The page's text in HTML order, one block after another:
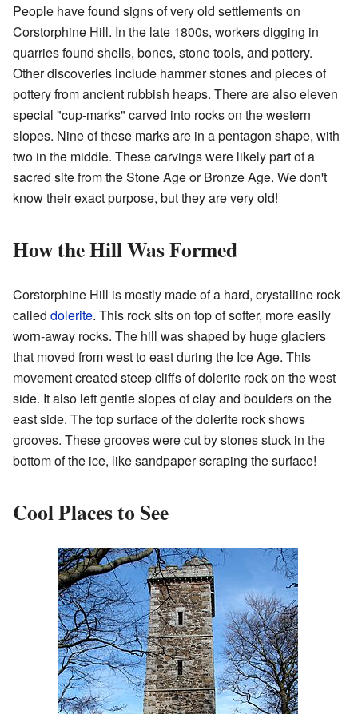
People have found signs of very old settlements on
Corstorphine Hill. In the late 1800s, workers digging in
quarries found shells, bones, stone tools, and pottery.
Other discoveries include hammer stones and pieces of
pottery from ancient rubbish heaps. There are also eleven
special "cup-marks" carved into rocks on the western
slopes. Nine of these marks are in a pentagon shape, with
two in the middle. These carvings were likely part of a
sacred site from the Stone Age or Bronze Age. We don't
know their exact purpose, but they are very old!
How the Hill Was Formed
Corstorphine Hill is mostly made of a hard, crystalline rock
called dolerite. This rock sits on top of softer, more easily
worn-away rocks. The hill was shaped by huge glaciers
that moved from west to east during the Ice Age. This
movement created steep cliffs of dolerite rock on the west
side. It also left gentle slopes of clay and boulders on the
east side. The top surface of the dolerite rock shows
grooves. These grooves were cut by stones stuck in the
bottom of the ice, like sandpaper scraping the surface!
Cool Places to See